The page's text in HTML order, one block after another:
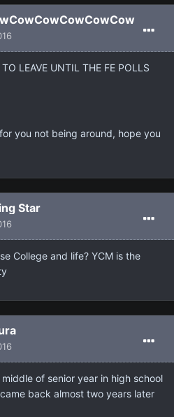
LEAVE UNTIL THE FE POLLS
you not being around, hope you
Star
College and life? YCM is the
of senior year in high school
back almost two years later